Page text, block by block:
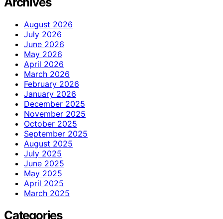
August 2026
July 2026
June 2026
May 2026
April 2026
March 2026
February 2026
January 2026
December 2025
November 2025
October 2025
September 2025
August 2025
July 2025
June 2025
May 2025
April 2025
March 2025
Categories